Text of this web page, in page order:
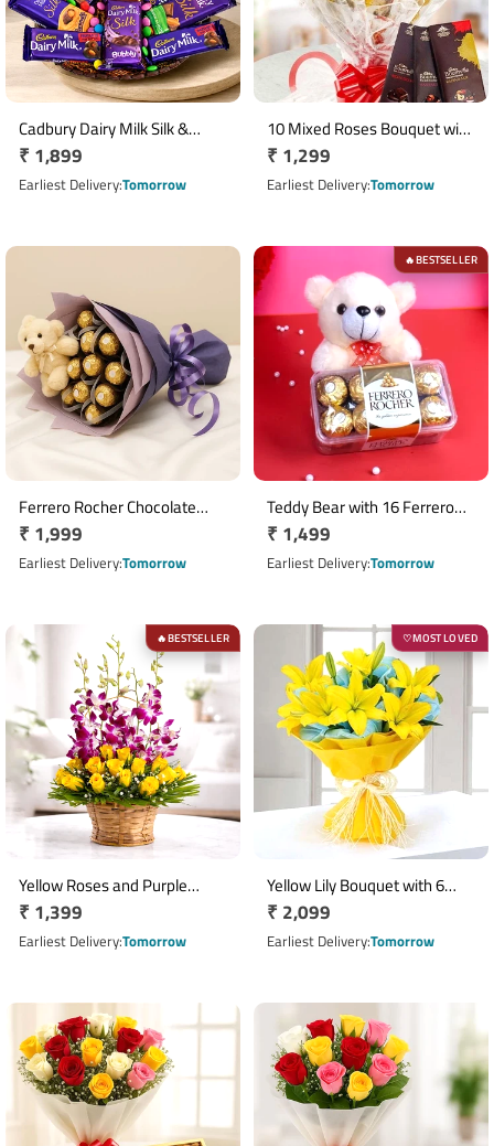
Cadbury Dairy Milk Silk &
Gems Chocolate Basket
Regular
price
₹ 1,899
Earliest DeliveryTomorrow
10 Mixed Roses Bouquet with
3 Cadbury Bournville
Chocolates
Regular
price
₹ 1,299
Earliest DeliveryTomorrow
Ferrero Rocher Chocolate
Bouquet with 16 Chocolates &
Teddy Bear
Regular
price
₹ 1,999
Earliest DeliveryTomorrow
🔥BESTSELLER
Teddy Bear with 16 Ferrero
Rocher Chocolate Box
Regular
price
₹ 1,499
Earliest DeliveryTomorrow
🔥BESTSELLER
Yellow Roses and Purple
Orchids Round Flower Basket
Regular
price
₹ 1,399
Earliest DeliveryTomorrow
♡MOST LOVED
Yellow Lily Bouquet with 6
Fresh Blooms
Regular
price
₹ 2,099
Earliest DeliveryTomorrow